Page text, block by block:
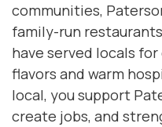
communities,
family-run
have served locals
flavors and warm
local, you support
create jobs, and